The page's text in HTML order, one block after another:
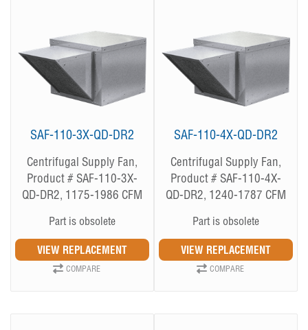
SAF-110-3X-QD-DR2
Centrifugal Supply Fan,
Product # SAF-110-3X-
QD-DR2, 1175-1986 CFM
Part is obsolete
COMPARE
SAF-110-4X-QD-DR2
Centrifugal Supply Fan,
Product # SAF-110-4X-
QD-DR2, 1240-1787 CFM
Part is obsolete
COMPARE